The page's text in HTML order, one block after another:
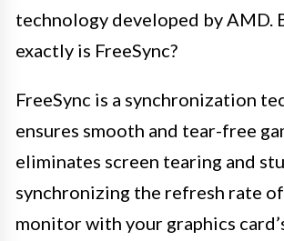
technology developed by AMD.
exactly is FreeSync?
FreeSync is a synchronization
ensures smooth and tear-free
eliminates screen tearing and
synchronizing the refresh rate
monitor with your graphics